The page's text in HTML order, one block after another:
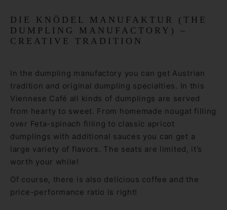
DIE KNÖDEL MANUFAKTUR (THE
DUMPLING MANUFACTORY) –
CREATIVE TRADITION
In the dumpling manufactory you can get Austrian
tradition and original dumpling specialties. In this
Viennese Café all kinds of dumplings are served
from hearty to sweet. From homemade nougat filling
over Feta-spinach filling to classic apricot
dumplings with additional sauces you can get a
large variety of flavors. The seats are limited, it’s
worth your while!
Of course, there is also delicious coffee and the
price-performance ratio is right!